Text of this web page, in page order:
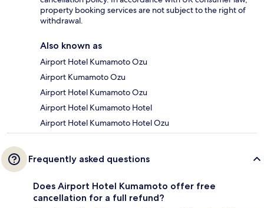
property booking services are not subject to the right of
withdrawal.
Also known as
Airport Hotel Kumamoto Ozu
Airport Kumamoto Ozu
Airport Hotel Kumamoto Ozu
Airport Hotel Kumamoto Hotel
Airport Hotel Kumamoto Hotel Ozu
Frequently asked questions
Does Airport Hotel Kumamoto offer free
cancellation for a full refund?